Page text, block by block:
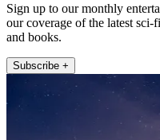
Sign up to our monthly
our coverage of the latest sci-
and books.
Subscribe +